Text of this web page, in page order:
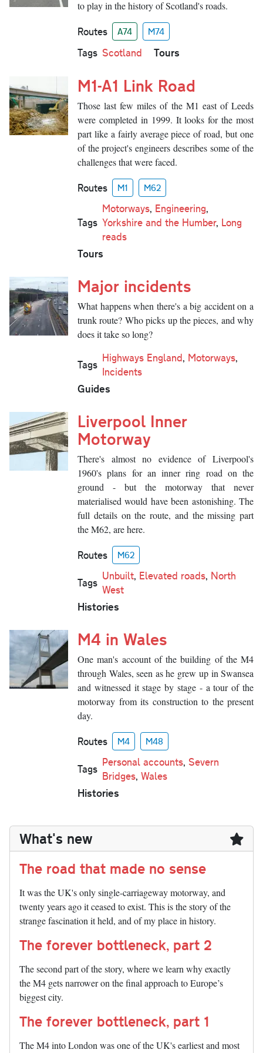
to play in the history of Scotland's roads.
Routes A74 M74
Tags Scotland Tours
M1-A1 Link Road
Those last few miles of the M1 east of Leeds
were completed in 1999. It looks for the most
part like a fairly average piece of road, but one
of the project's engineers describes some of the
challenges that were faced.
Routes M1 M62
Tags
Motorways, Engineering,
Yorkshire and the Humber, Long
reads
Tours
Major incidents
What happens when there's a big accident on a
trunk route? Who picks up the pieces, and why
does it take so long?
Tags
Highways England, Motorways,
Incidents
Guides
Liverpool Inner
Motorway
There's almost no evidence of Liverpool's
1960's plans for an inner ring road on the
ground - but the motorway that never
materialised would have been astonishing. The
full details on the route, and the missing part
the M62, are here.
Routes M62
Tags
Unbuilt, Elevated roads, North
West
Histories
M4 in Wales
One man's account of the building of the M4
through Wales, seen as he grew up in Swansea
and witnessed it stage by stage - a tour of the
motorway from its construction to the present
day.
Routes M4 M48
Tags
Personal accounts, Severn
Bridges, Wales
Histories
What's new
The road that made no sense
It was the UK's only single-carriageway motorway, and
twenty years ago it ceased to exist. This is the story of the
strange fascination it held, and of my place in history.
The forever bottleneck, part 2
The second part of the story, where we learn why exactly
the M4 gets narrower on the final approach to Europe’s
biggest city.
The forever bottleneck, part 1
The M4 into London was one of the UK's earliest and most